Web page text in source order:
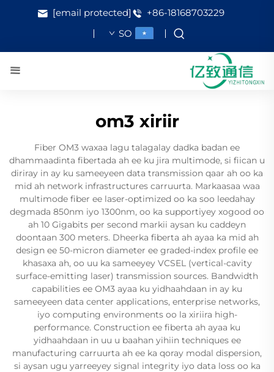
+86-18168703229
[email protected]
SO
om3 xiriir
Fiber OM3 waxaa lagu talagalay dadka badan ee
dhammaadinta fibertada ah ee ku jira multimode, si fiican u
diriray in ay ku sameeyeen data transmission qaar ah oo ka
mid ah network infrastructures carruurta. Markaasaa waa
multimode fiber ee laser-optimized oo ka soo leedahay
degmada 850nm iyo 1300nm, oo ka supportiyey xogood oo
ah 10 Gigabits per second markii aysan ku caddeyn
doontaan 300 meters. Dheerka fiberta ah ayaa ka mid ah
design ee 50-micron diameter ee graded-index profile ee
khasaxa ah, oo uu ka sameeyey VCSEL (vertical-cavity
surface-emitting laser) transmission sources. Bandwidth
capabilities ee OM3 ayaa ku yidhaahdaan in ay ku
sameeyeen data center applications, enterprise networks,
iyo computing environments oo la xiriira high-
performance. Construction ee fiberta ah ayaa ku
yidhaahdaan in uu u baahan yihiin techniques ee
manufacturing carruurta ah ee ka qoray modal dispersion,
si aysan ugu yarreeyey signal integrity iyo data loss oo ka